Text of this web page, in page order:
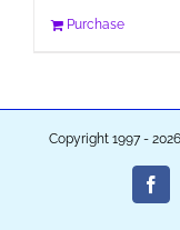
Purchase
Copyright 1997 -